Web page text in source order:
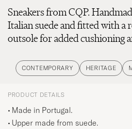
Sneakers from CQP.
Italian suede and fitted with a
outsole for added cushioning
CONTEMPORARY HERITAGE
PRODUCT DETAILS
Made in Portugal.
Upper made from suede.